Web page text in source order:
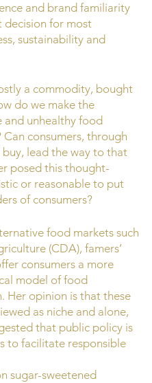
and brand familiarity
for most
sustainability and
a commodity, bought
do we make the
and unhealthy food
consumers, through
lead the way to that
posed this thought-
or reasonable to put
of consumers?
food markets such
(CDA), famers’
consumers a more
model of food
Her opinion is that these
as niche and alone,
that public policy is
to facilitate responsible
sugar-sweetened